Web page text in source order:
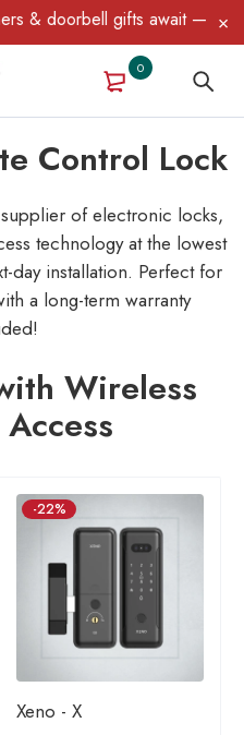
gifts await — limited
0
Control Lock
of electronic locks,
technology at the lowest
day installation. Perfect for
a long-term warranty
Wireless
-22%
Xeno - X